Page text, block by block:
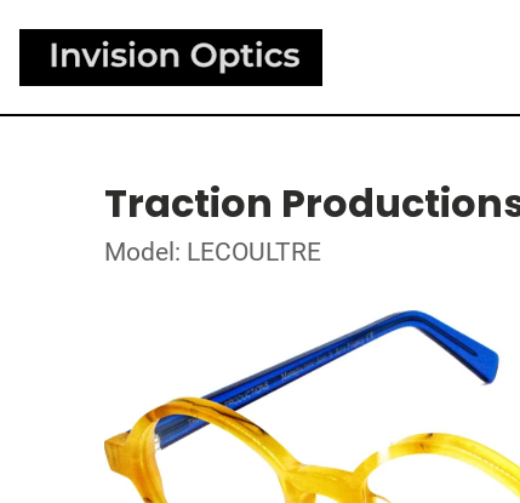
Traction
Model: LECOULTRE